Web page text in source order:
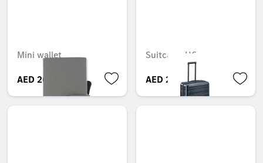
Mini wallet
AED 269.85
Suitcase, H6
AED 2,500.05